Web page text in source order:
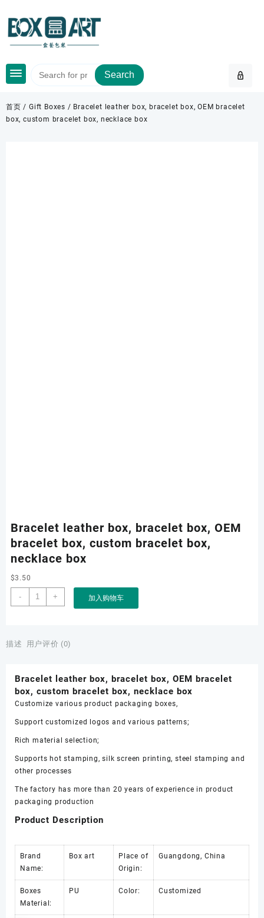
content
Search
首页 /Gift Boxes / Bracelet leather box, bracelet box, OEM bracelet
box, custom bracelet box, necklace box
Bracelet leather box, bracelet box, OEM
bracelet box, custom bracelet box,
necklace box
$3.50
-
Bracelet
leather
box,
box,
custom
bracelet
box,
box
+ 加入购物车
描述 用户评价 (0)
Bracelet leather box, bracelet box, OEM bracelet
box, custom bracelet box, necklace box
Customize various product packaging boxes,
Support customized logos and various patterns;
Rich material selection;
Supports hot stamping, silk screen printing, steel stamping and
other processes
The factory has more than 20 years of experience in product
packaging production
Product Description
Brand
Name:
Box art
Place of
Origin:
Guangdong, China
Boxes
Material:
PU Color: Customized